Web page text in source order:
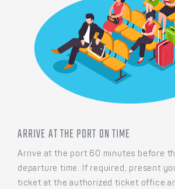
ARRIVE AT THE PORT ON TIME
Arrive at the port 60 minutes before
departure time. If required, present
ticket at the authorized ticket office